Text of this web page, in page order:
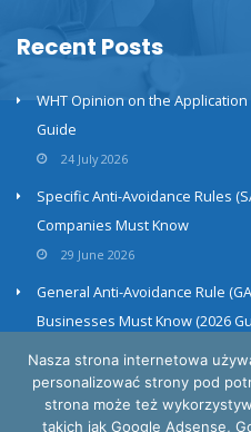
Recent Posts
WHT Opinion on the
Guide
24 July 2026
Specific Anti-Avoidance Rules
Companies Must Know
29 June 2026
General Anti-Avoidance Rule
Businesses Must Know (2026
23 June 2026
Nasza strona internetowa
personalizować strony pod
strona może też
takich jak Google Adsense,